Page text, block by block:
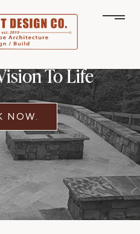
To Life
NOW.